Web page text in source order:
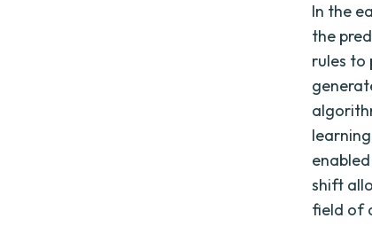
In the
the
rules to
shift
field of